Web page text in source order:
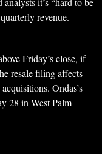
revenue.
Friday’s close, if
resale filing affects
Ondas’s
28 in West Palm